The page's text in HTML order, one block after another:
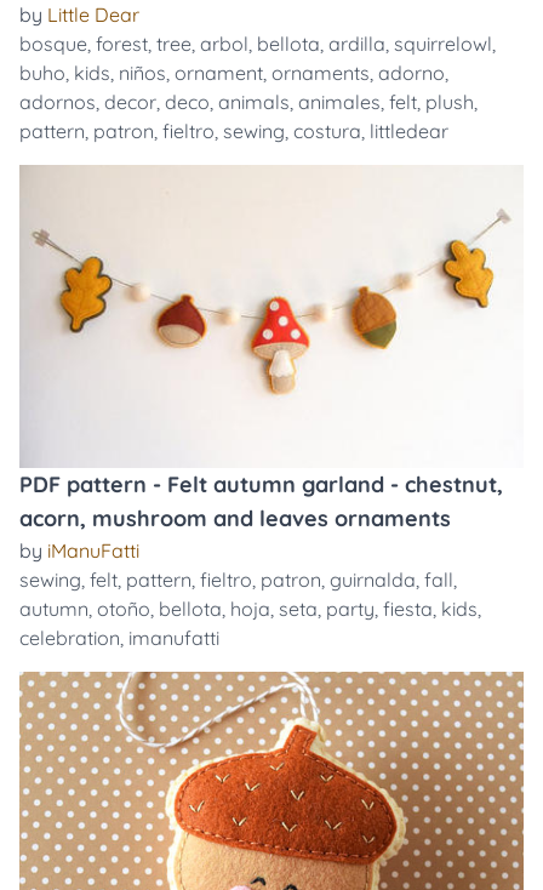
by Little Dear
bosque, forest, tree, arbol, bellota, ardilla, squirrelowl,
buho, kids, niños, ornament, ornaments, adorno,
adornos, decor, deco, animals, animales, felt, plush,
pattern, patron, fieltro, sewing, costura, littledear
PDF pattern - Felt autumn garland - chestnut,
acorn, mushroom and leaves ornaments
by iManuFatti
sewing, felt, pattern, fieltro, patron, guirnalda, fall,
autumn, otoño, bellota, hoja, seta, party, fiesta, kids,
celebration, imanufatti